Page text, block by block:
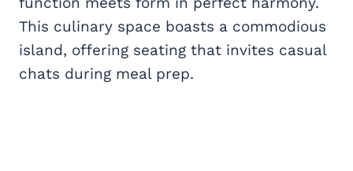
This culinary space boasts a commodious
island, offering seating that invites casual
chats during meal prep.